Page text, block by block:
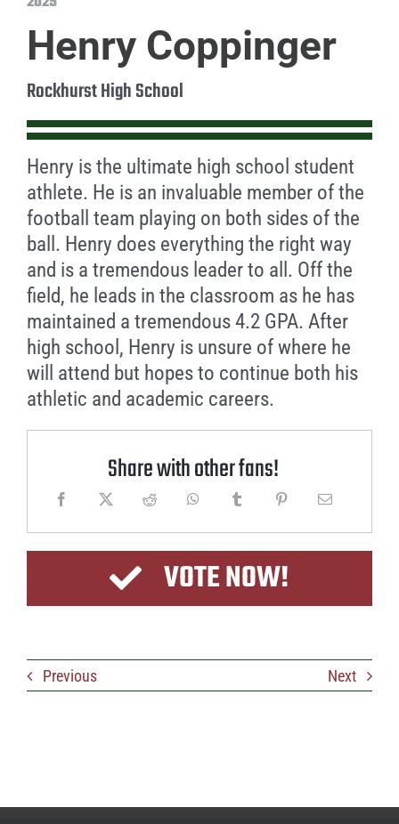
Henry Coppinger
Rockhurst High School
Henry is the ultimate high school student
athlete. He is an invaluable member of the
football team playing on both sides of the
ball. Henry does everything the right way
and is a tremendous leader to all. Off the
field, he leads in the classroom as he has
maintained a tremendous 4.2 GPA. After
high school, Henry is unsure of where he
will attend but hopes to continue both his
athletic and academic careers.
Share with other fans!
VOTE NOW!
Previous Next